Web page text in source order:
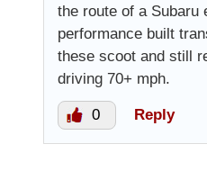
the route of a Subaru
performance built
these scoot and still
driving 70+ mph.
0 Reply